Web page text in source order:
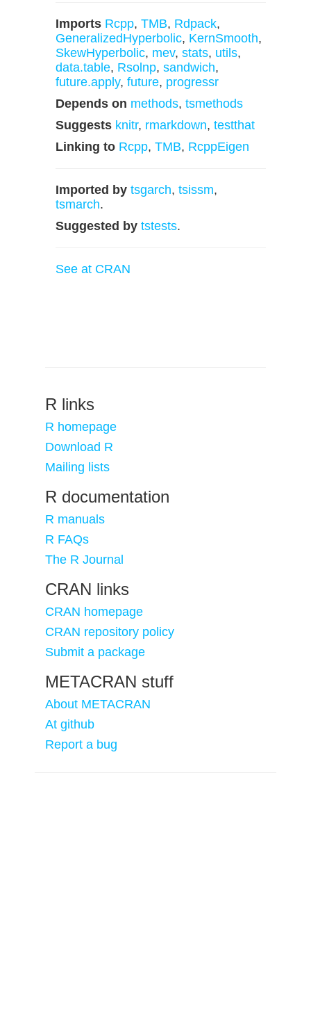
Imports Rcpp, TMB, Rdpack,
GeneralizedHyperbolic, KernSmooth,
SkewHyperbolic, mev, stats, utils,
data.table, Rsolnp, sandwich,
future.apply, future, progressr
Depends on methods, tsmethods
Suggests knitr, rmarkdown, testthat
Linking to Rcpp, TMB, RcppEigen
Imported by tsgarch, tsissm,
tsmarch.
Suggested by tstests.
See at CRAN
R links
R homepage
Download R
Mailing lists
R documentation
R manuals
R FAQs
The R Journal
CRAN links
CRAN homepage
CRAN repository policy
Submit a package
METACRAN stuff
About METACRAN
At github
Report a bug